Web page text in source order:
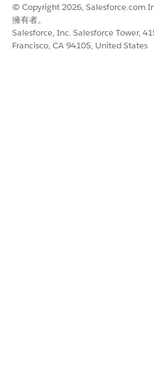
© Copyright 2026, Salesforce.com
擁有者。
Salesforce, Inc. Salesforce Tower,
Francisco, CA 94105, United States